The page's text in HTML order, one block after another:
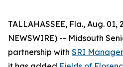
TALLAHASSEE, Fla., Aug. 01,
NEWSWIRE) -- Midsouth
partnership with SRI